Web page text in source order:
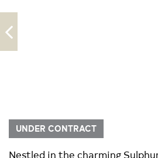
UNDER CONTRACT
Nestled in the charming